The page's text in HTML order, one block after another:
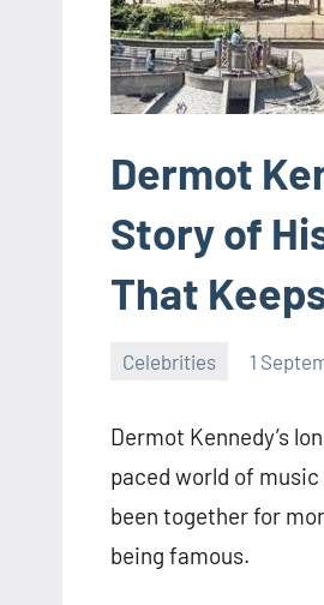
Dermot
Story of
That
Celebrities 1
Dermot Kennedy’s
paced world of
been together for
being famous.